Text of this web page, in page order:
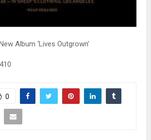
Album ‘Lives Outgrown’
410
0